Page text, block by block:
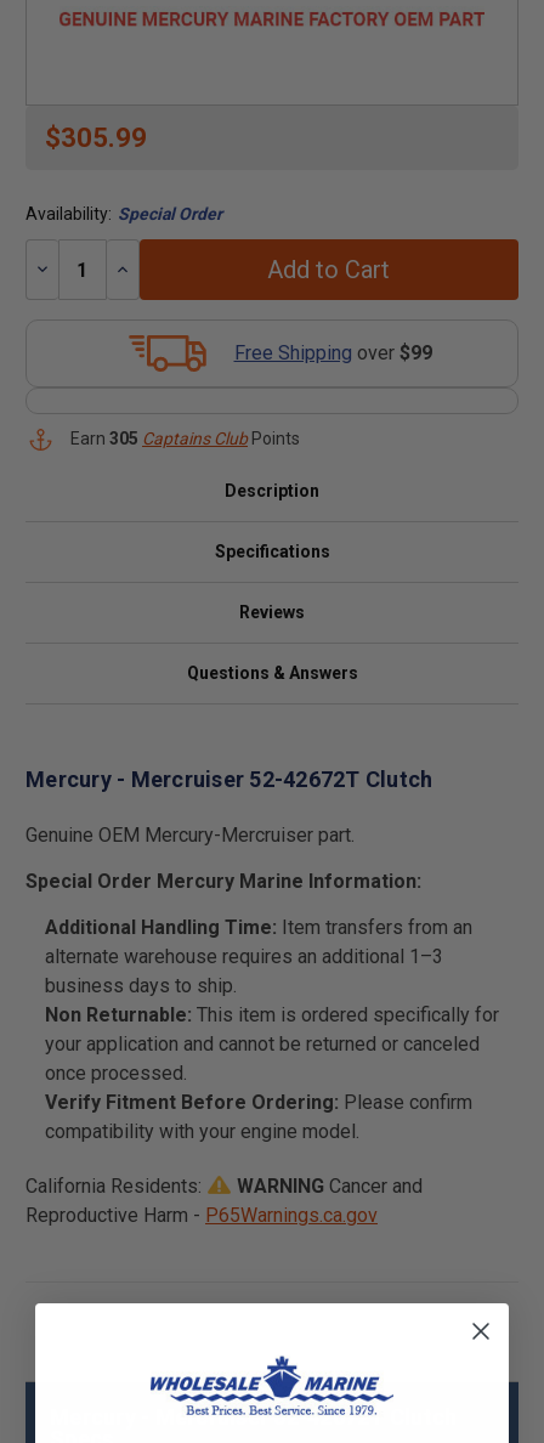
$305.99
Availability: Special Order
Decrease
Increase
Add to Cart
Free Shipping over $99
Earn 305 Captains ClubPoints
Description
Specifications
Reviews
Questions & Answers
Mercury - Mercruiser 52-42672T Clutch
Genuine OEM Mercury-Mercruiser part.
Special Order Mercury Marine Information:
Additional Handling Time: Item transfers from an
alternate warehouse requires an additional 1–3
business days to ship.
Non Returnable: This item is ordered specifically for
your application and cannot be returned or canceled
once processed.
Verify Fitment Before Ordering: Please confirm
compatibility with your engine model.
California Residents: WARNING Cancer and
Reproductive Harm - P65Warnings.ca.gov
Mercury - Mercruiser 52-42672T Clutch